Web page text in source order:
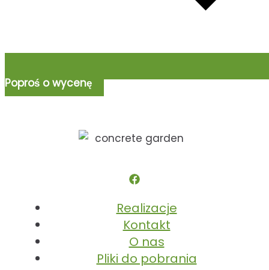
Poproś o wycenę
Realizacje
Kontakt
O nas
Pliki do pobrania